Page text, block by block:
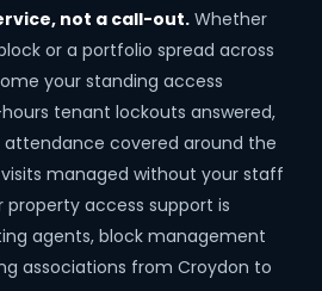
not a call-out. Whether
or a portfolio spread across
your standing access
tenant lockouts answered,
covered around the
managed without your staff
access support is
agents, block management
associations from Croydon to